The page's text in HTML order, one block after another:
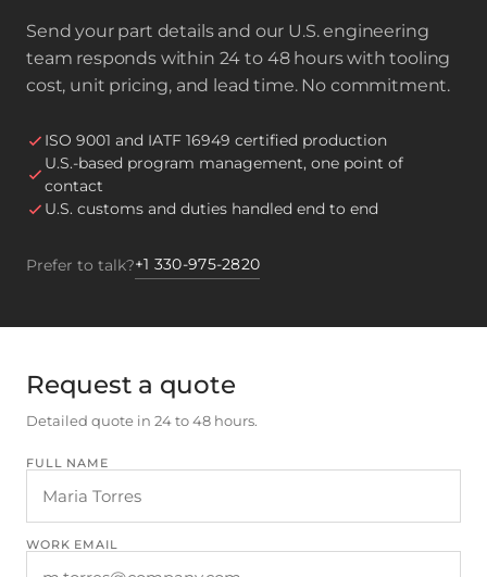
Send your part details and our U.S. engineering
team responds within 24 to 48 hours with tooling
cost, unit pricing, and lead time. No commitment.
ISO 9001 and IATF 16949 certified production
U.S.-based program management, one point of
contact
U.S. customs and duties handled end to end
Prefer to talk?+1 330-975-2820
Request a quote
Detailed quote in 24 to 48 hours.
FULL NAME
WORK EMAIL